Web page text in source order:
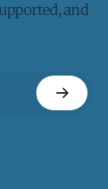
and